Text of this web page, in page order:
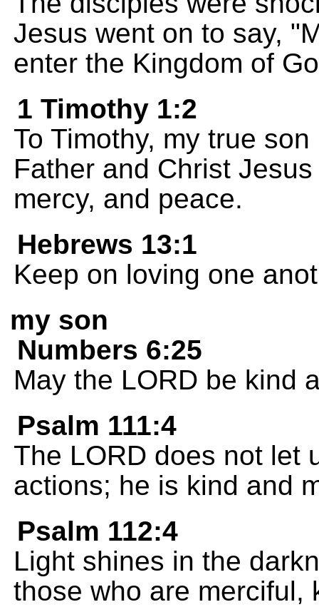
Jesus went on to say,
enter the Kingdom of
1 Timothy 1:2
To Timothy, my true
Father and Christ
mercy, and peace.
Hebrews 13:1
Keep on loving one
my son
Numbers 6:25
May the LORD be kind
Psalm 111:4
The LORD does not let
actions; he is kind and
Psalm 112:4
Light shines in the
those who are merciful,